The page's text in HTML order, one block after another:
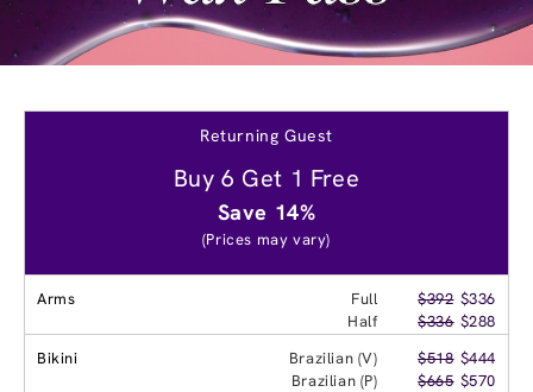
Returning Guest
Buy 6 Get 1 Free
Save 14%
(Prices may vary)
Arms Full $392 $336
Half
$336 $288
Bikini
Brazilian (V) $518 $444
Brazilian (P)
$665 $570